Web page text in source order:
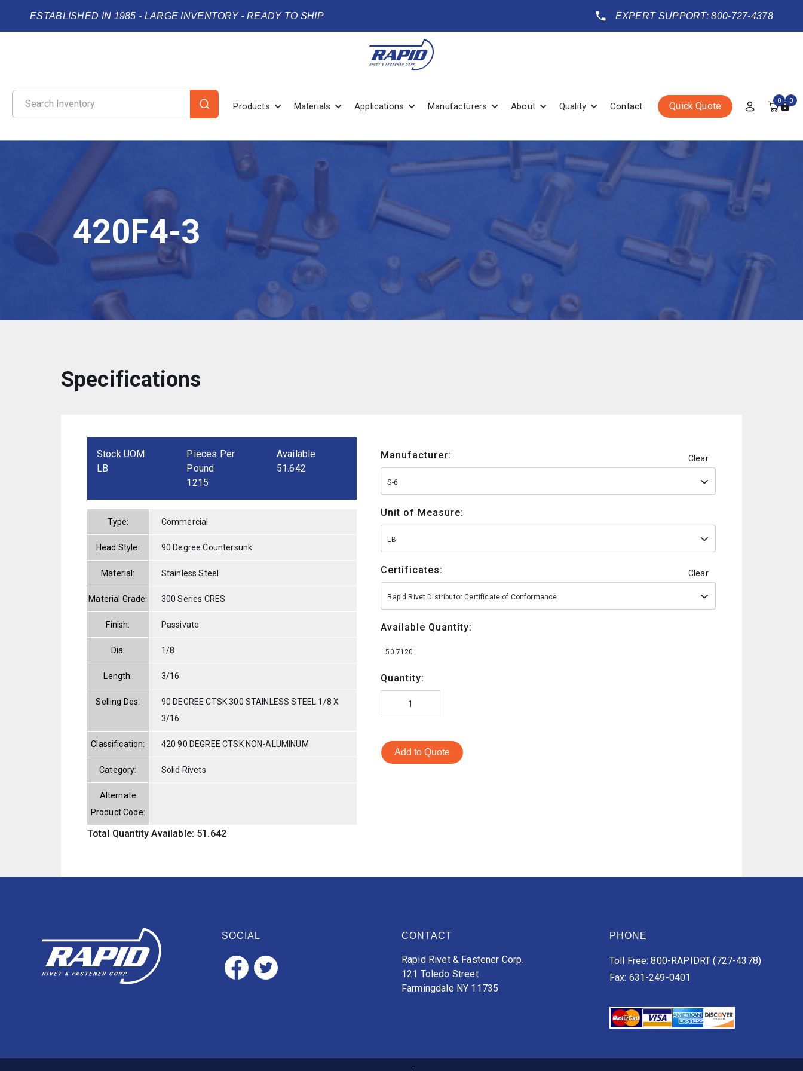
ESTABLISHED IN 1985 - LARGE INVENTORY - READY TO SHIP EXPERT SUPPORT: 800-727-4378
Products Materials Applications Manufacturers About Quality Contact Quick Quote 0 0
420F4-3
Specifications
Stock UOM
LB
Pieces Per
Pound
1215
Available
51.642
Type: Commercial
Head Style: 90 Degree Countersunk
Material: Stainless Steel
Material Grade: 300 Series CRES
Finish: Passivate
Dia: 1/8
Length: 3/16
Selling Des:
90 DEGREE CTSK 300 STAINLESS STEEL 1/8 X
3/16
Classification: 420 90 DEGREE CTSK NON-ALUMINUM
Category: Solid Rivets
Alternate
Product Code:
Total Quantity Available: 51.642
Manufacturer: Clear
S-6
Unit of Measure:
LB
Certificates: Clear
Rapid Rivet Distributor Certificate of Conformance
Available Quantity:
50.7120
Quantity:
Add to Quote
SOCIAL CONTACT
Rapid Rivet & Fastener Corp.
121 Toledo Street
Farmingdale NY 11735
PHONE
Toll Free: 800-RAPIDRT (727-4378)
Fax: 631-249-0401